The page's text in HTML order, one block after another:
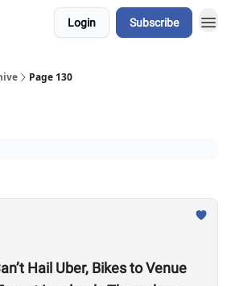
Login Subscribe
Page 130
Hail Uber, Bikes to Venue